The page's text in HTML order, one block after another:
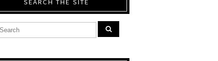
SEARCH THE SITE